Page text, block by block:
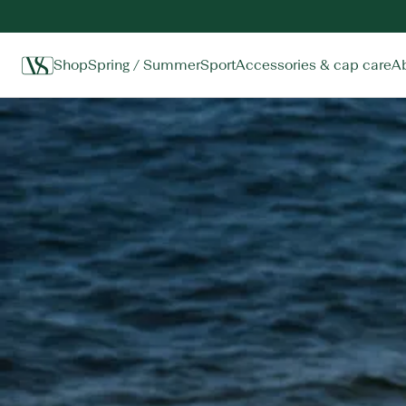
ShopSpring / SummerSportAccessories & cap care